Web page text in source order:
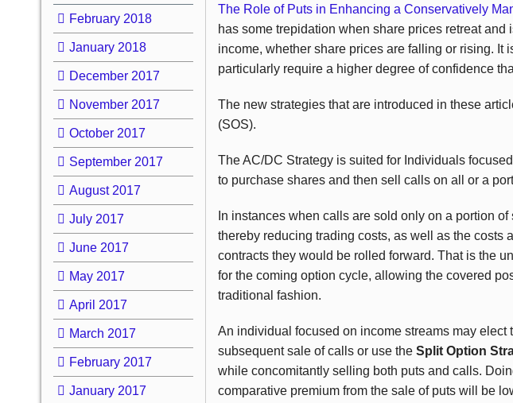
The Role of Puts in Enhancing a Conservatively
has some trepidation when share prices retreat
income, whether share prices are falling or rising.
particularly require a higher degree of confidence
The new strategies that are introduced in these
(SOS).
The AC/DC Strategy is suited for Individuals
to purchase shares and then sell calls on all or a
In instances when calls are sold only on a portion
thereby reducing trading costs, as well as the costs
contracts they would be rolled forward. That is the
for the coming option cycle, allowing the covered
traditional fashion.
An individual focused on income streams may elect
subsequent sale of calls or use the Split Option
while concomitantly selling both puts and calls.
comparative premium from the sale of puts will be
February 2018
January 2018
December 2017
November 2017
October 2017
September 2017
August 2017
July 2017
June 2017
May 2017
April 2017
March 2017
February 2017
January 2017